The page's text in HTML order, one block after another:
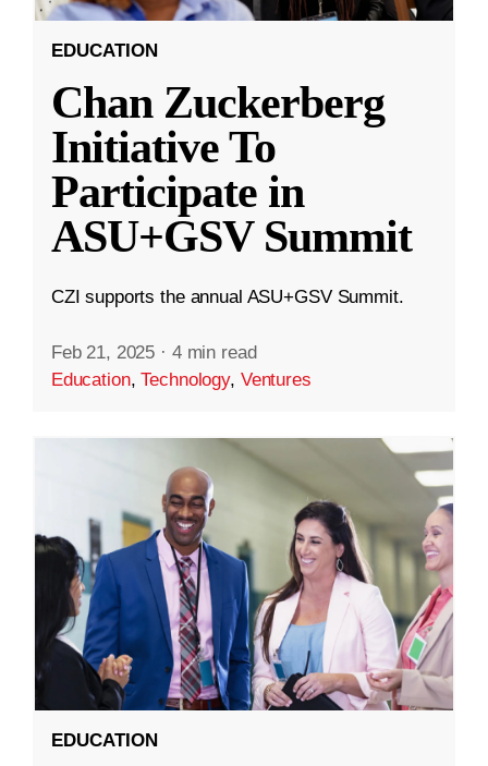
EDUCATION
Chan Zuckerberg
Initiative To
Participate in
ASU+GSV Summit
CZI supports the annual ASU+GSV Summit.
Feb 21, 2025 · 4 min read
Education,Technology, Ventures
EDUCATION